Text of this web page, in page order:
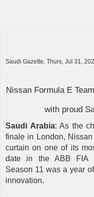
Saudi Gazette, Thurs, Jul 31,
Nissan Formula E
with proud
Saudi Arabia: As the
finale in London,
curtain on one of its
date in the ABB FIA
Season 11 was a year
innovation.